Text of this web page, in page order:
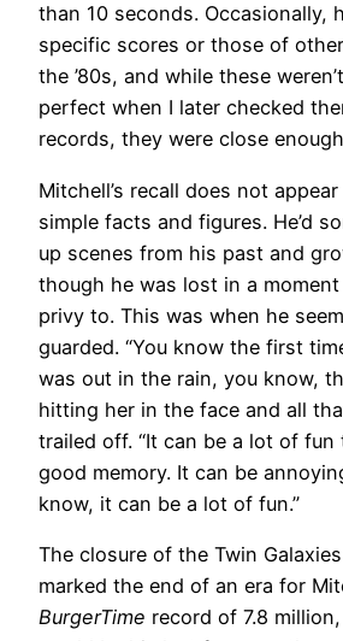
than 10 seconds. Occasionally,
specific scores or those of
the ’80s, and while these
perfect when I later checked
records, they were close
Mitchell’s recall does not
simple facts and figures. He’d
up scenes from his past and
though he was lost in a
privy to. This was when he
guarded. “You know the first
was out in the rain, you know,
hitting her in the face and all
trailed off. “It can be a lot of fun
good memory. It can be
know, it can be a lot of fun.”
The closure of the Twin
marked the end of an era for
BurgerTime record of 7.8